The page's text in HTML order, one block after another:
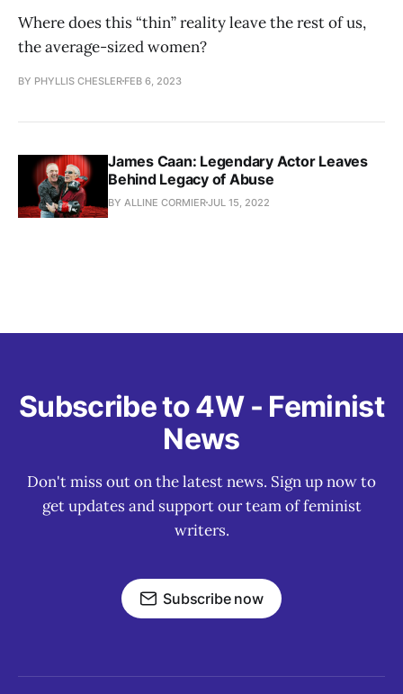
Where does this “thin” reality leave the rest of us,
the average-sized women?
BY PHYLLIS CHESLER FEB 6, 2023
James Caan: Legendary Actor Leaves
Behind Legacy of Abuse
BY ALLINE CORMIERJUL 15, 2022
Subscribe to 4W - Feminist
News
Don't miss out on the latest news. Sign up now to
get updates and support our team of feminist
writers.
Subscribe now